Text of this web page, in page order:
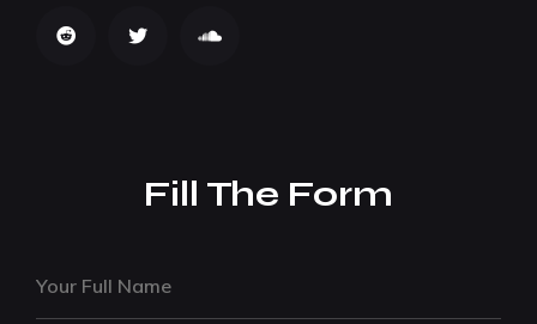
Fill The Form